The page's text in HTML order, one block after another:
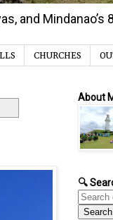
and Mindanao’s
CHURCHES
About
🔍